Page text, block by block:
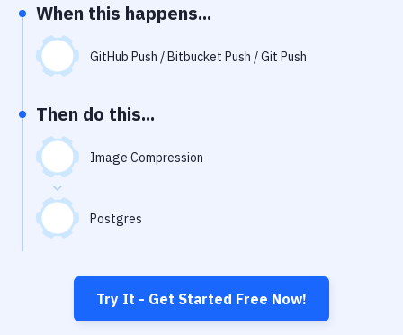
Uptime Monitoring
Git Hosting Services
When this happens...
GitHub Push / Bitbucket Push / Git Push
Then do this...
Image Compression
Postgres
Try It - Get Started Free Now!